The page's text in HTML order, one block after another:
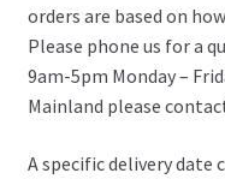
orders are based on
Please phone us for a
9am-5pm Monday –
Mainland please
A specific delivery date